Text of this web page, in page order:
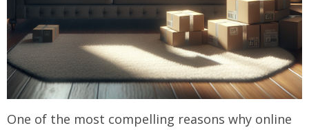
One of the most compelling reasons why online